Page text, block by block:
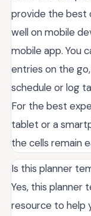
provide the best
well on mobile
mobile app. You
entries on the
schedule or log
For the best
tablet or a
the cells remain
Is this planner
Yes, this planner
resource to help